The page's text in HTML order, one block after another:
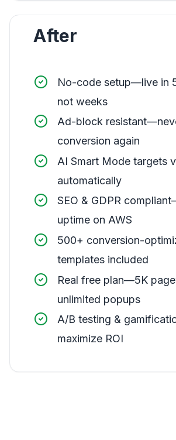
After
No-code setup—live in
not weeks
Ad-block
conversion again
AI Smart Mode targets
automatically
SEO & GDPR
uptime on AWS
500+ conversion-
templates included
Real free plan—5K
unlimited popups
A/B testing &
maximize ROI